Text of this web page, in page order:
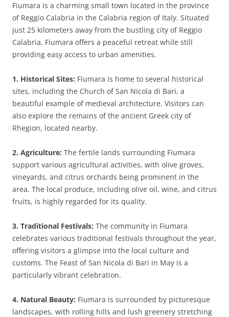
Fiumara is a charming small town located in the province
of Reggio Calabria in the Calabria region of Italy. Situated
just 25 kilometers away from the bustling city of Reggio
Calabria, Fiumara offers a peaceful retreat while still
providing easy access to urban amenities.
1. Historical Sites: Fiumara is home to several historical
sites, including the Church of San Nicola di Bari, a
beautiful example of medieval architecture. Visitors can
also explore the remains of the ancient Greek city of
Rhegion, located nearby.
2. Agriculture: The fertile lands surrounding Fiumara
support various agricultural activities, with olive groves,
vineyards, and citrus orchards being prominent in the
area. The local produce, including olive oil, wine, and citrus
fruits, is highly regarded for its quality.
3. Traditional Festivals: The community in Fiumara
celebrates various traditional festivals throughout the year,
offering visitors a glimpse into the local culture and
customs. The Feast of San Nicola di Bari in May is a
particularly vibrant celebration.
4. Natural Beauty: Fiumara is surrounded by picturesque
landscapes, with rolling hills and lush greenery stretching